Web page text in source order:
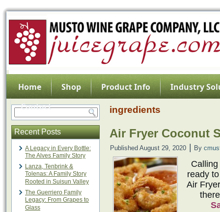
Home Shop Product Info
Industry
Contact
Recent Posts
A Legacy in Every Bottle:
The Alves Family Story
Lanza, Tenbrink &
Tolenas: A Family Story
Rooted in Suisun Valley
The Guerriero Family
Legacy: From Grapes to
Glass
ingredients
Air Fryer Coconut
Published August 29, 2020 By
ready
Air